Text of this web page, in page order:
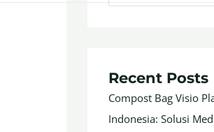
Recent Posts
Compost Bag Visio
Indonesia: Solusi